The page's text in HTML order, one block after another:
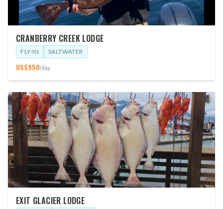
CRANBERRY CREEK LODGE
FLY-IN SALTWATER
US$950/day
EXIT GLACIER LODGE